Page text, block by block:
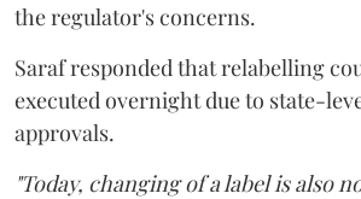
the regulator's concerns.
Saraf responded that relabelling
executed overnight due to state-
approvals.
"Today, changing of a label is also